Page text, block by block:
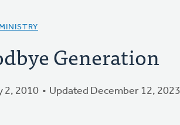
Generation
2, 2010 Updated December 12, 2023